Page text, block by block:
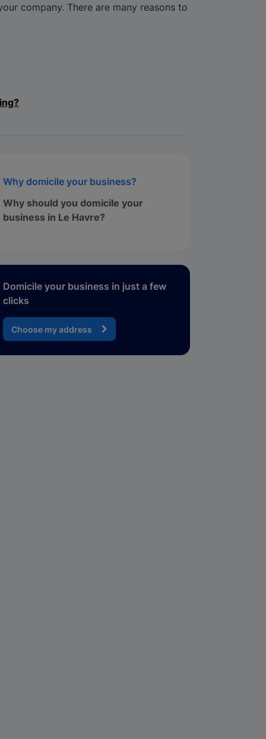
company. There are many reasons to
Why domicile your business?
Why should you domicile your
business in Le Havre?
Domicile your business in just a few
clicks
Choose my address